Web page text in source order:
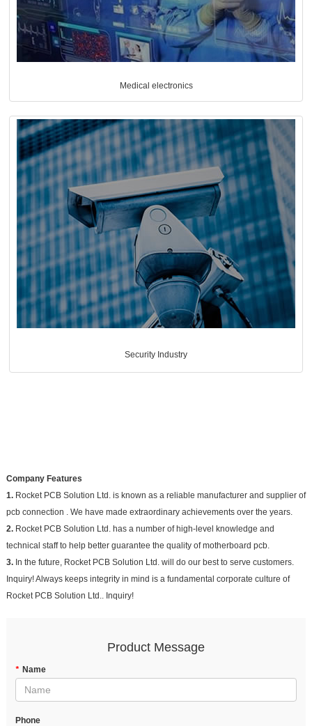
Medical electronics
Security Industry
Company Features
1.Rocket PCB Solution Ltd. is known as a reliable manufacturer and supplier of
pcb connection . We have made extraordinary achievements over the years.
2.Rocket PCB Solution Ltd. has a number of high-level knowledge and
technical staff to help better guarantee the quality of motherboard pcb.
3.In the future, Rocket PCB Solution Ltd. will do our best to serve customers.
Inquiry! Always keeps integrity in mind is a fundamental corporate culture of
Rocket PCB Solution Ltd.. Inquiry!
Product Message
* Name
Phone